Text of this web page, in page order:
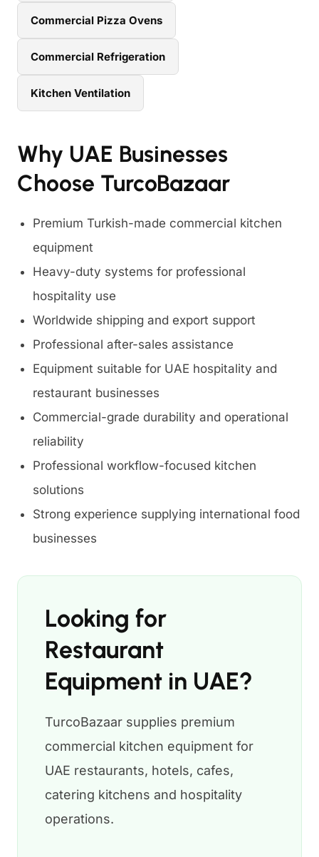
Commercial Pizza Ovens
Commercial Refrigeration
Kitchen Ventilation
Why UAE Businesses
Choose TurcoBazaar
Premium Turkish-made commercial kitchen
equipment
Heavy-duty systems for professional
hospitality use
Worldwide shipping and export support
Professional after-sales assistance
Equipment suitable for UAE hospitality and
restaurant businesses
Commercial-grade durability and operational
reliability
Professional workflow-focused kitchen
solutions
Strong experience supplying international food
businesses
Looking for
Restaurant
Equipment in UAE?
TurcoBazaar supplies premium
commercial kitchen equipment for
UAE restaurants, hotels, cafes,
catering kitchens and hospitality
operations.